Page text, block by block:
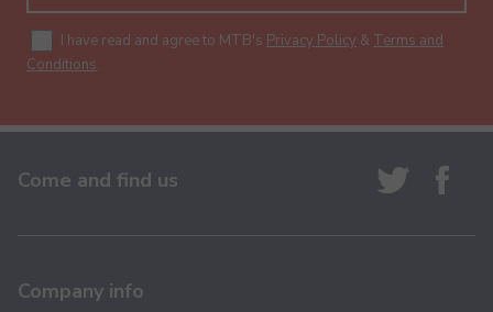
I have read and agree to MTB's Privacy Policy & Terms and
Conditions.
Come and find us
Company info